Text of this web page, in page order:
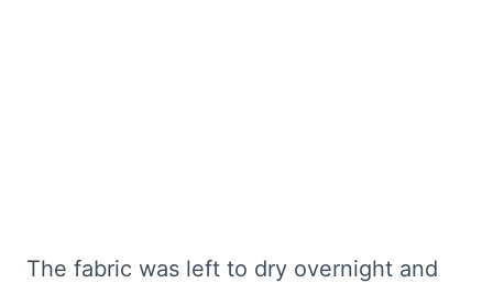
The fabric was left to dry overnight and